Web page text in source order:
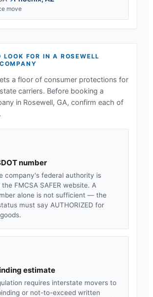
move
LOOK FOR IN A ROSEWELL
a floor of consumer protections for
carriers. Before booking a
in Rosewell, GA, confirm each of
number
company's federal authority is
the FMCSA SAFER website. A
alone is not sufficient — the
must say AUTHORIZED for
estimate
requires interstate movers to
or not-to-exceed written